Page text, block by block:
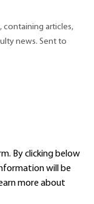
containing articles,
news. Sent to
By clicking below
will be
moreabout